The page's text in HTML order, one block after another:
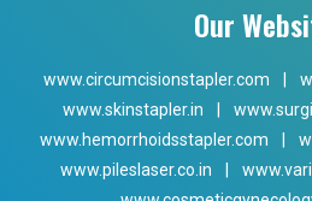
Our
www.circumcisionstapler.com
www.skinstapler.in
www.hemorrhoidsstapler.com
www.pileslaser.co.in